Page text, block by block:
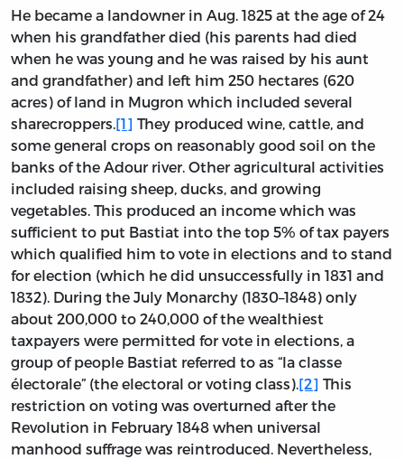
He became a landowner in Aug. 1825 at the age of 24
when his grandfather died (his parents had died
when he was young and he was raised by his aunt
and grandfather) and left him 250 hectares (620
acres) of land in Mugron which included several
sharecroppers.[1] They produced wine, cattle, and
some general crops on reasonably good soil on the
banks of the Adour river. Other agricultural activities
included raising sheep, ducks, and growing
vegetables. This produced an income which was
sufficient to put Bastiat into the top 5% of tax payers
which qualified him to vote in elections and to stand
for election (which he did unsuccessfully in 1831 and
1832). During the July Monarchy (1830–1848) only
about 200,000 to 240,000 of the wealthiest
taxpayers were permitted for vote in elections, a
group of people Bastiat referred to as “la classe
électorale” (the electoral or voting class).[2] This
restriction on voting was overturned after the
Revolution in February 1848 when universal
manhood suffrage was reintroduced. Nevertheless,